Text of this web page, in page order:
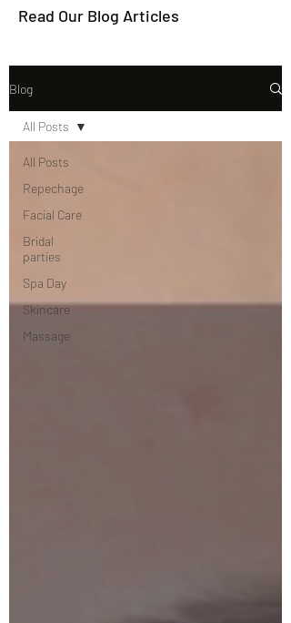
Read Our Blog Articles
Blog
All Posts
Repechage
Facial Care
Bridal
parties
Spa Day
Skincare
Massage
All Posts